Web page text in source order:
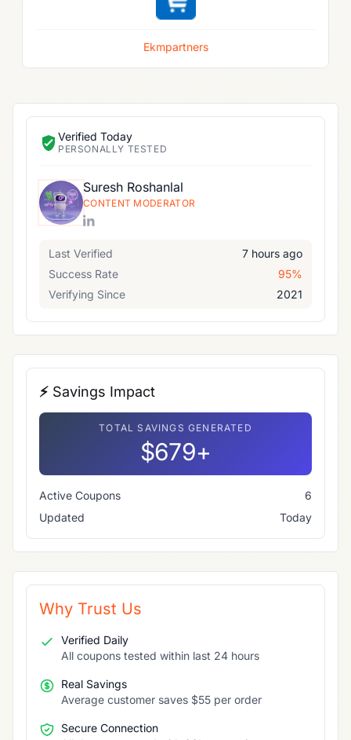
Ekmpartners
Verified Today
PERSONALLY TESTED
Suresh Roshanlal
CONTENT MODERATOR
Last Verified
7 hours ago
Success Rate
95%
Verifying Since
2021
⚡ Savings Impact
TOTAL SAVINGS GENERATED
$679+
Active Coupons
6
Updated
Today
Why Trust Us
Verified Daily
All coupons tested within last 24 hours
Real Savings
Average customer saves $55 per order
Secure Connection